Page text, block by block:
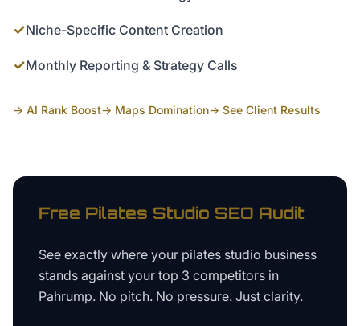
✓Niche-Specific Content Creation
✓Monthly Reporting & Strategy Calls
→ AI Rank Boost→ Maps Domination→ See Client Results
Free Pilates Studio SEO Audit
See exactly where your pilates studio business
stands against your top 3 competitors in
Pahrump. No pitch. No pressure. Just clarity.